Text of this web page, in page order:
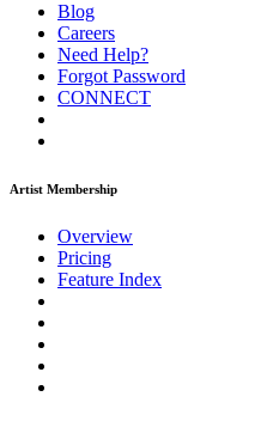
Blog
Careers
Need Help?
Forgot Password
CONNECT
Artist Membership
Overview
Pricing
Feature Index